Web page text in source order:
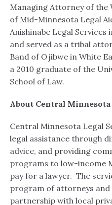
Managing Attorney of the
of Mid-Minnesota Legal
Anishinabe Legal Services
and served as a tribal
Band of Ojibwe in White
a 2010 graduate of the
School of Law.
About Central
Central Minnesota Legal
legal assistance through
advice, and providing
programs to low-income
pay for a lawyer. The
program of attorneys
partnership with local